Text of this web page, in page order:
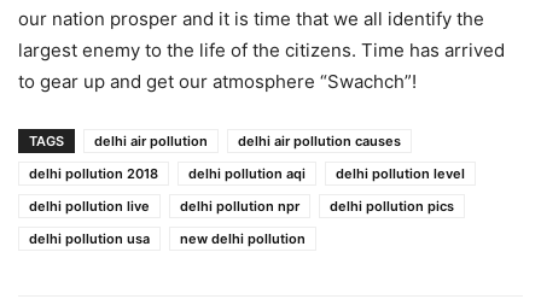
our nation prosper and it is time that we all identify the
largest enemy to the life of the citizens. Time has arrived
to gear up and get our atmosphere “Swachch”!
TAGS delhi air pollution
delhi air pollution causes
delhi pollution 2018
delhi pollution aqi
delhi pollution level
delhi pollution live
delhi pollution npr
delhi pollution pics
delhi pollution usa
new delhi pollution